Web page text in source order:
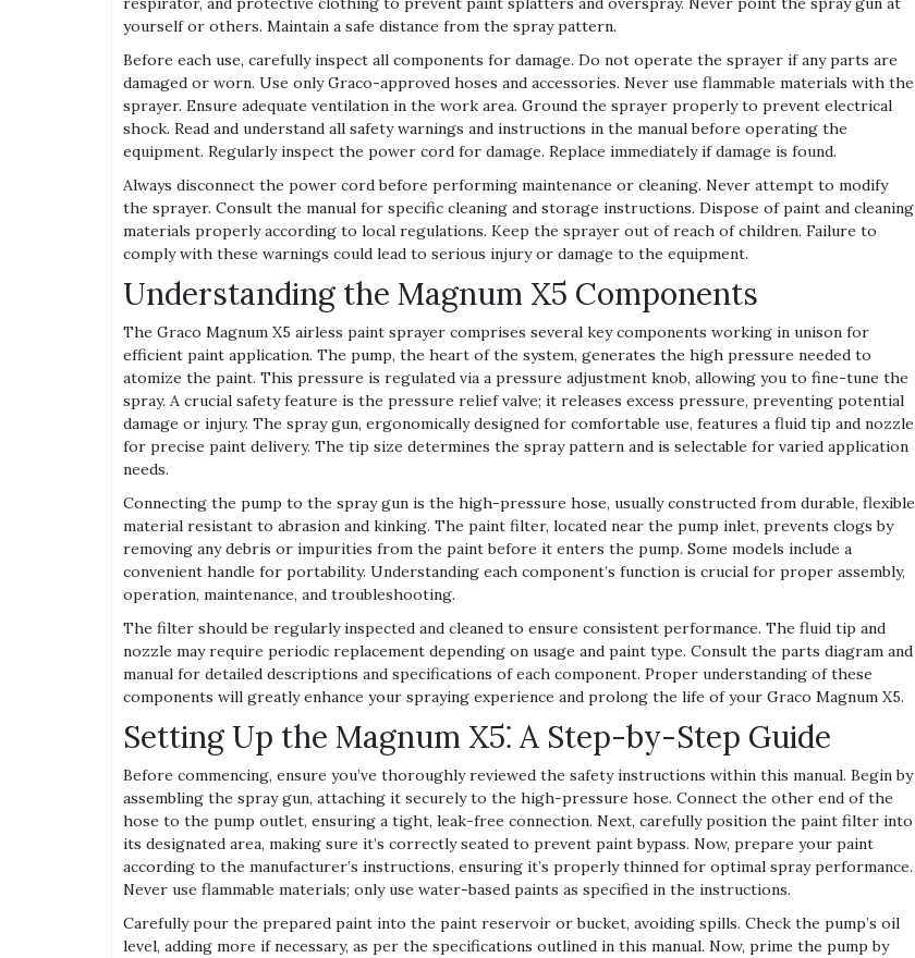
yourself or others. Maintain a safe distance from the spray pattern.
Before each use, carefully inspect all components for damage. Do not operate the sprayer if any parts are
damaged or worn. Use only Graco-approved hoses and accessories. Never use flammable materials with the
sprayer. Ensure adequate ventilation in the work area. Ground the sprayer properly to prevent electrical
shock. Read and understand all safety warnings and instructions in the manual before operating the
equipment. Regularly inspect the power cord for damage. Replace immediately if damage is found.
Always disconnect the power cord before performing maintenance or cleaning. Never attempt to modify
the sprayer. Consult the manual for specific cleaning and storage instructions. Dispose of paint and cleaning
materials properly according to local regulations. Keep the sprayer out of reach of children. Failure to
comply with these warnings could lead to serious injury or damage to the equipment.
Understanding the Magnum X5 Components
The Graco Magnum X5 airless paint sprayer comprises several key components working in unison for
efficient paint application. The pump, the heart of the system, generates the high pressure needed to
atomize the paint. This pressure is regulated via a pressure adjustment knob, allowing you to fine-tune the
spray. A crucial safety feature is the pressure relief valve; it releases excess pressure, preventing potential
damage or injury. The spray gun, ergonomically designed for comfortable use, features a fluid tip and nozzle
for precise paint delivery. The tip size determines the spray pattern and is selectable for varied application
needs.
Connecting the pump to the spray gun is the high-pressure hose, usually constructed from durable, flexible
material resistant to abrasion and kinking. The paint filter, located near the pump inlet, prevents clogs by
removing any debris or impurities from the paint before it enters the pump. Some models include a
convenient handle for portability. Understanding each component’s function is crucial for proper assembly,
operation, maintenance, and troubleshooting.
The filter should be regularly inspected and cleaned to ensure consistent performance. The fluid tip and
nozzle may require periodic replacement depending on usage and paint type. Consult the parts diagram and
manual for detailed descriptions and specifications of each component. Proper understanding of these
components will greatly enhance your spraying experience and prolong the life of your Graco Magnum X5.
Setting Up the Magnum X5⁚ A Step-by-Step Guide
Before commencing, ensure you’ve thoroughly reviewed the safety instructions within this manual. Begin by
assembling the spray gun, attaching it securely to the high-pressure hose. Connect the other end of the
hose to the pump outlet, ensuring a tight, leak-free connection. Next, carefully position the paint filter into
its designated area, making sure it’s correctly seated to prevent paint bypass. Now, prepare your paint
according to the manufacturer’s instructions, ensuring it’s properly thinned for optimal spray performance.
Never use flammable materials; only use water-based paints as specified in the instructions.
Carefully pour the prepared paint into the paint reservoir or bucket, avoiding spills. Check the pump’s oil
level, adding more if necessary, as per the specifications outlined in this manual. Now, prime the pump by